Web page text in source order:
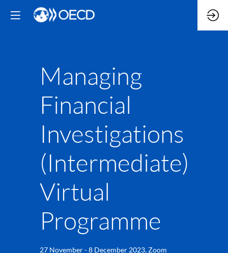
Managing
Financial
Investigations
(Intermediate)
Virtual
Programme
27 November - 8 December 2023, Zoom